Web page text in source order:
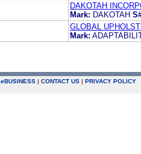
DAKOTAH
Mark: DAKOTAH
GLOBAL
Mark:
eBUSINESS | CONTACT US | PRIVACY POLICY